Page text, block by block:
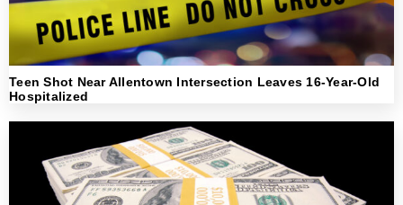
Teen Shot Near Allentown Intersection Leaves 16-Year-Old
Hospitalized